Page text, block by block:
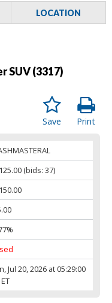
LOCATION
SUV (3317)
Print
Save
(bids: 37)
Jul 20, 2026 at 05:29:00